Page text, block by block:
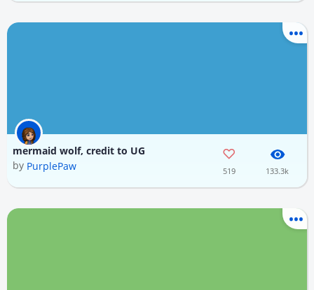
mermaid wolf, credit to UG
by PurplePaw 519 133.3k